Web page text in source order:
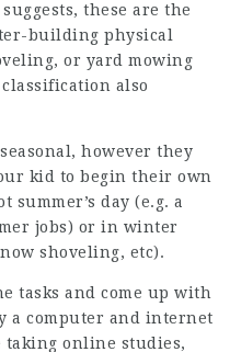
these are the
building physical
or yard mowing
also
however they
kid to begin their own
day (e.g. a
jobs) or in winter
shoveling, etc).
tasks and come up with
a computer and internet
taking online studies,